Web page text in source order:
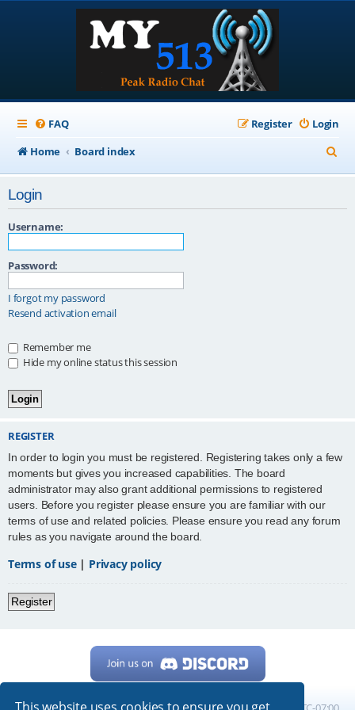
FAQ Login
Register
Home
Board index
e
Login
Username:
Password:
I forgot my password
Resend activation email
Remember me
Hide my online status this session
REGISTER
In order to login you must be registered. Registering takes only a few
moments but gives you increased capabilities. The board
administrator may also grant additional permissions to registered
users. Before you register please ensure you are familiar with our
terms of use and related policies. Please ensure you read any forum
rules as you navigate around the board.
Terms of use| Privacy policy
Register